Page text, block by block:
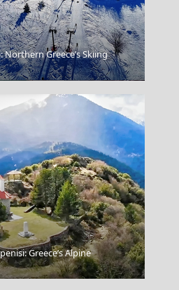
Northern Greece’s Skiing
Greece’s Alpine